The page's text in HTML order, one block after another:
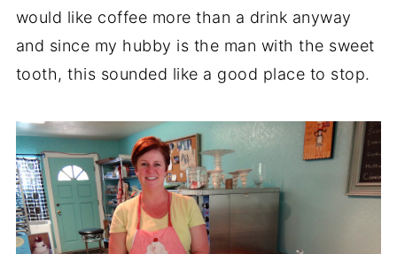
would like coffee more than a drink anyway
and since my hubby is the man with the sweet
tooth, this sounded like a good place to stop.